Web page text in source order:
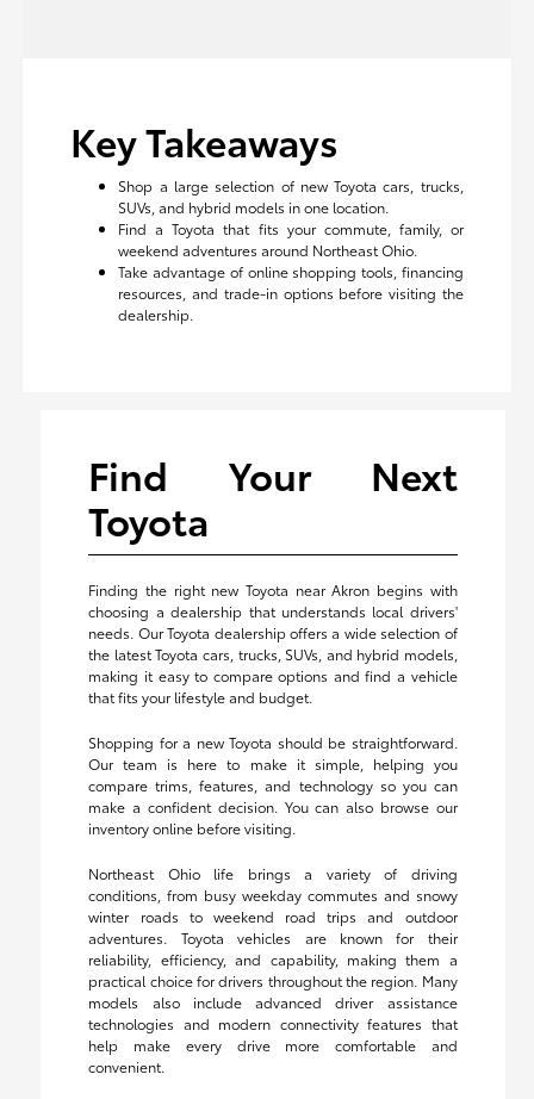
Key Takeaways
Shop a large selection of new Toyota cars, trucks,
SUVs, and hybrid models in one location.
Find a Toyota that fits your commute, family, or
weekend adventures around Northeast Ohio.
Take advantage of online shopping tools, financing
resources, and trade-in options before visiting the
dealership.
Find Your Next
Toyota
Finding the right new Toyota near Akron begins with
choosing a dealership that understands local drivers'
needs. Our Toyota dealership offers a wide selection of
the latest Toyota cars, trucks, SUVs, and hybrid models,
making it easy to compare options and find a vehicle
that fits your lifestyle and budget.
Shopping for a new Toyota should be straightforward.
Our team is here to make it simple, helping you
compare trims, features, and technology so you can
make a confident decision. You can also browse our
inventory online before visiting.
Northeast Ohio life brings a variety of driving
conditions, from busy weekday commutes and snowy
winter roads to weekend road trips and outdoor
adventures. Toyota vehicles are known for their
reliability, efficiency, and capability, making them a
practical choice for drivers throughout the region. Many
models also include advanced driver assistance
technologies and modern connectivity features that
help make every drive more comfortable and
convenient.